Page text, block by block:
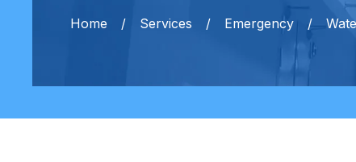
Home Services Emergency